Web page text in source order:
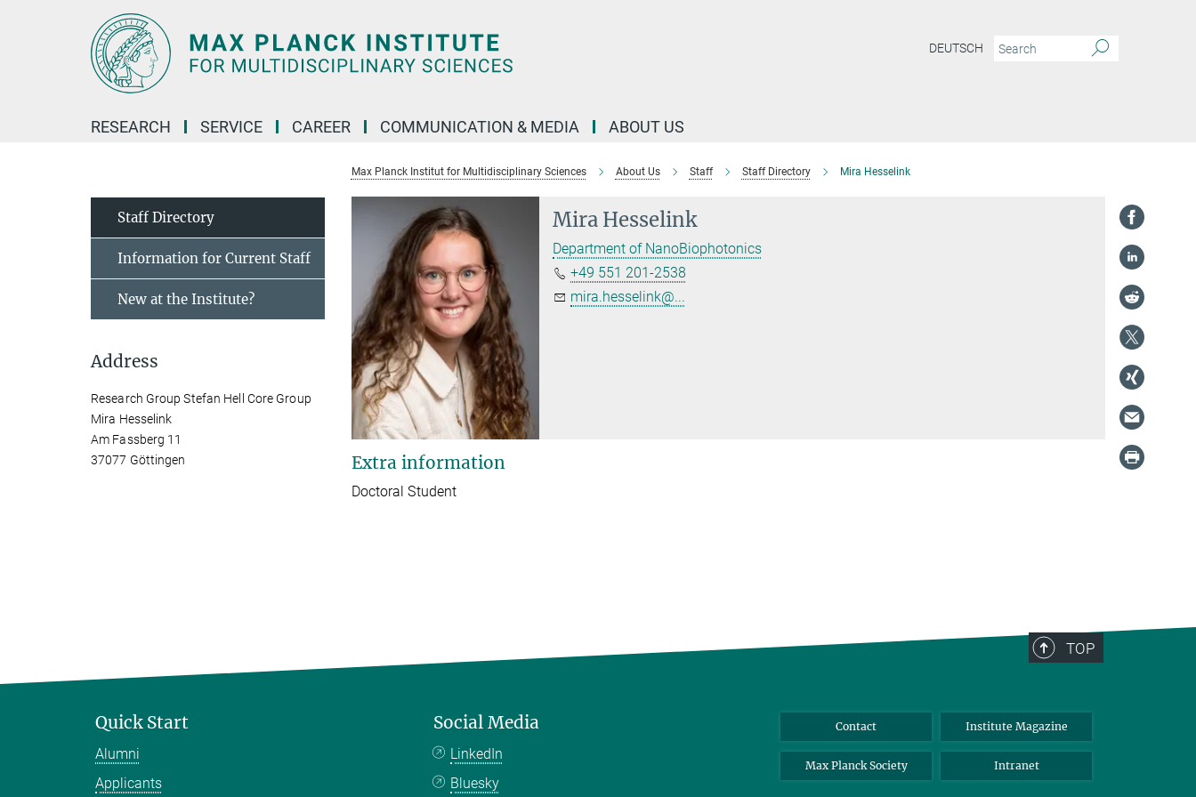
DEUTSCH
RESEARCH SERVICE CAREER COMMUNICATION & MEDIA ABOUT US
Max Planck Institut for Multidisciplinary Sciences About Us Staff Staff Directory Mira Hesselink
Mira Hesselink
Department of NanoBiophotonics
+49 551 201-2538
mira.hesselink@...
Extra information
Doctoral Student
Staff Directory
Information for Current Staff
New at the Institute?
Address
Research Group Stefan Hell Core Group
Mira Hesselink
Am Fassberg 11
37077 Göttingen
TOP
Quick Start
Alumni
Applicants
Social Media
LinkedIn
Bluesky
Contact Institute Magazine
Max Planck Society Intranet